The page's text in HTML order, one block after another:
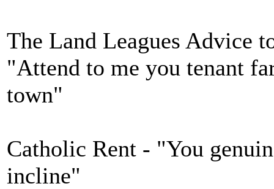
The Land Leagues Advice
"Attend to me you tenant
town"
Catholic Rent - "You
incline"